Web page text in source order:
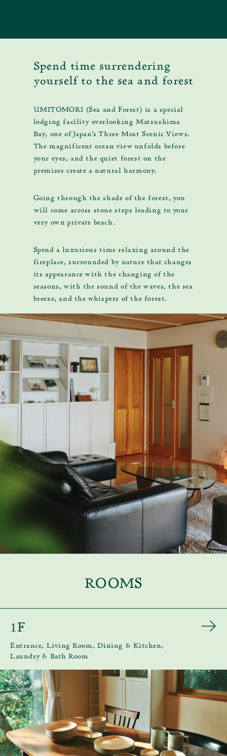
Spend time surrendering
yourself to the sea and forest
UMITOMORI (Sea and Forest) is a special
lodging facility overlooking Matsushima
Bay, one of Japan's Three Most Scenic Views.
The magnificent ocean view unfolds before
your eyes, and the quiet forest on the
premises create a natural harmony.
Going through the shade of the forest, you
will come across stone steps leading to your
very own private beach.
Spend a luxurious time relaxing around the
fireplace, surrounded by nature that changes
its appearance with the changing of the
seasons, with the sound of the waves, the sea
breeze, and the whispers of the forest.
ROOMS
1 F
Entrance, Living Room, Dining & Kitchen,
Laundry & Bath Room